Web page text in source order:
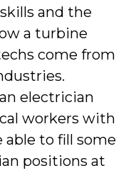
and the
a turbine
come from
electrician
workers with
able to fill some
positions at